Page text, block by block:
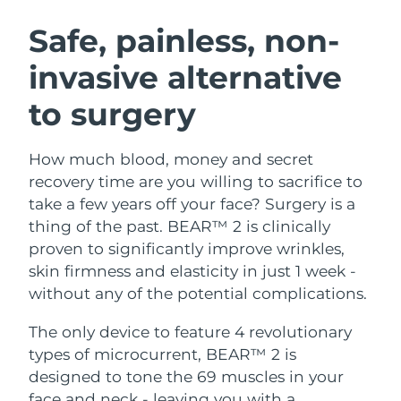
Safe, painless, non-
invasive alternative
to surgery
How much blood, money and secret
recovery time are you willing to sacrifice to
take a few years off your face? Surgery is a
thing of the past. BEAR™ 2 is clinically
proven to significantly improve wrinkles,
skin firmness and elasticity in just 1 week -
without any of the potential complications.
The only device to feature 4 revolutionary
types of microcurrent, BEAR™ 2 is
designed to tone the 69 muscles in your
Facial cleansing
Anti-aging massage
LUNA™ 4 plus
Massage, LED heating
For men, anti-aging massage
Microcurrent toning
BEAR™ 2 go
Microcurrent toning on-the-go
Microcurrent line smoothing device
Hydration
UFO™ 3 bundle
Deep facial hydration
UFO™ 3 LED
Near-infrared and red light therapy
device
Oral care
issa™ 4
Hybrid silicone sonic toothbrush
issa™ 4 plus
Smart hybrid silicone sonic toothbrush
FAQ™ ANTI-AGING TREATMENTS
Anti-aging LED treatments
Austria
Bahrain Delivery estimate:8/10/26
Belgium
Bermuda Delivery estimate:
Bosnia &
Herzegovina
Delivery estimate: 8/12/26
Brunei Delivery estimate:8/14/26
Bulgaria Delivery estimate:8/9/26
Canada Delivery estimate:8/13/26
Chile Delivery estimate:8/13/26